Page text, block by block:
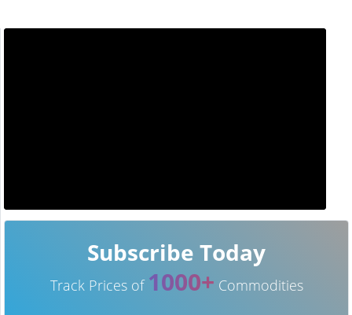
Subscribe Today
Track Prices of 1000+ Commodities